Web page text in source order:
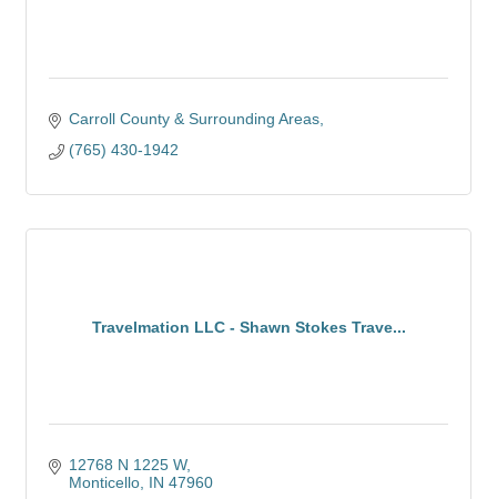
Carroll County & Surrounding Areas
(765) 430-1942
Travelmation LLC - Shawn Stokes Trave...
12768 N 1225 W
Monticello IN 47960